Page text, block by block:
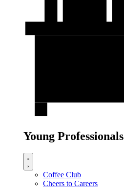
Young Professionals
Coffee Club
Cheers to Careers